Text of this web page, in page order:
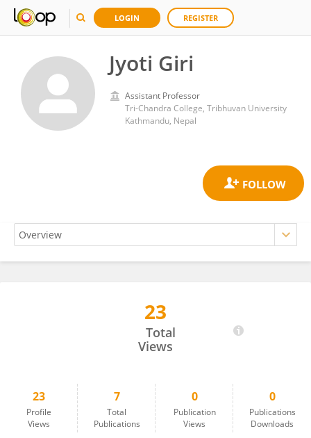
LOGIN REGISTER
Jyoti Giri
Assistant Professor
Tri-Chandra College, Tribhuvan University
Kathmandu, Nepal
23
Total
Views
23
Profile
Views
7
Total
Publications
0
Publication
Views
0
Publications
Downloads